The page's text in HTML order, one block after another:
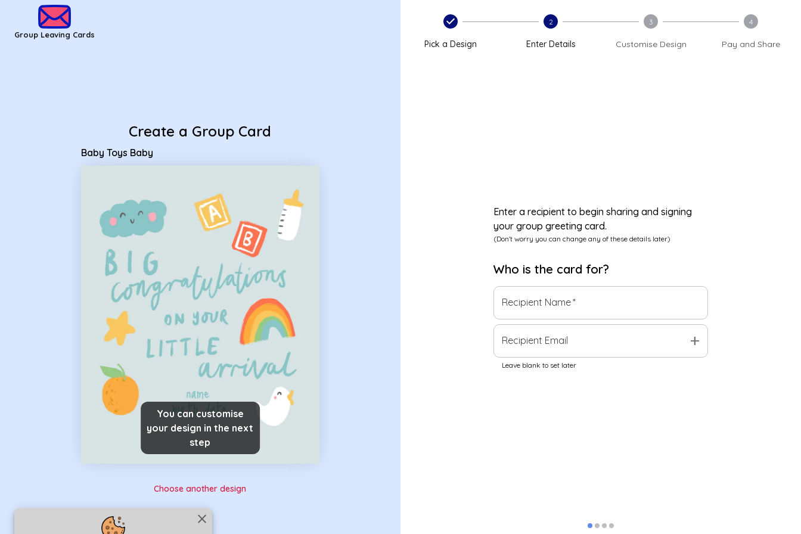
close
Group Leaving Cards
Create a Group Card
Baby Toys Baby
You can customise
your design in the next
step
Choose another design
Pick a Design
2
Enter Details
3
Customise Design
4
Pay and Share
Enter a recipient to begin sharing and signing
your group greeting card.
(Don't worry you can change any of these details later)
Who is the card for?
Recipient Name*
Recipient Email add
Leave blank to set later
Group Leaving Cards - Baby Toys Baby